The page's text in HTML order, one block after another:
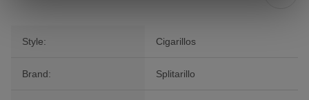
Style: Cigarillos
Brand: Splitarillo